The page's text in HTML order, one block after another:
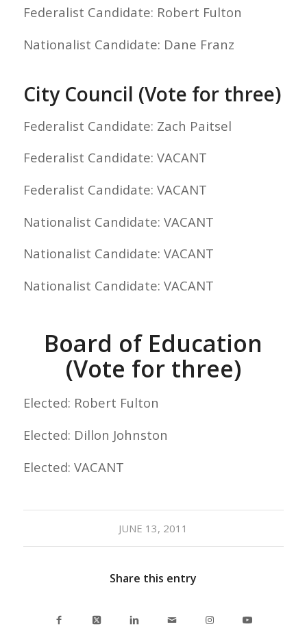
Federalist Candidate: Robert Fulton
Nationalist Candidate: Dane Franz
City Council (Vote for three)
Federalist Candidate: Zach Paitsel
Federalist Candidate: VACANT
Federalist Candidate: VACANT
Nationalist Candidate: VACANT
Nationalist Candidate: VACANT
Nationalist Candidate: VACANT
Board of Education
(Vote for three)
Elected: Robert Fulton
Elected: Dillon Johnston
Elected: VACANT
JUNE 13, 2011
Share this entry